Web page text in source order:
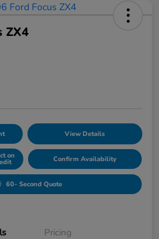
ZX4
View Details
on Confirm Availability
60- Second Quote
Pricing